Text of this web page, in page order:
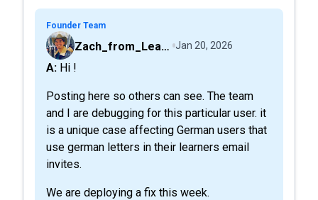
Founder Team
Zach_from_Learniverse Jan 20, 2026
A: Hi !
Posting here so others can see. The team
and I are debugging for this particular user. it
is a unique case affecting German users that
use german letters in their learners email
invites.
We are deploying a fix this week.